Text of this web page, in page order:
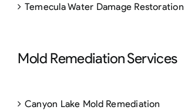
Temecula Water Damage Restoration
Mold Remediation Services
Canyon Lake Mold Remediation